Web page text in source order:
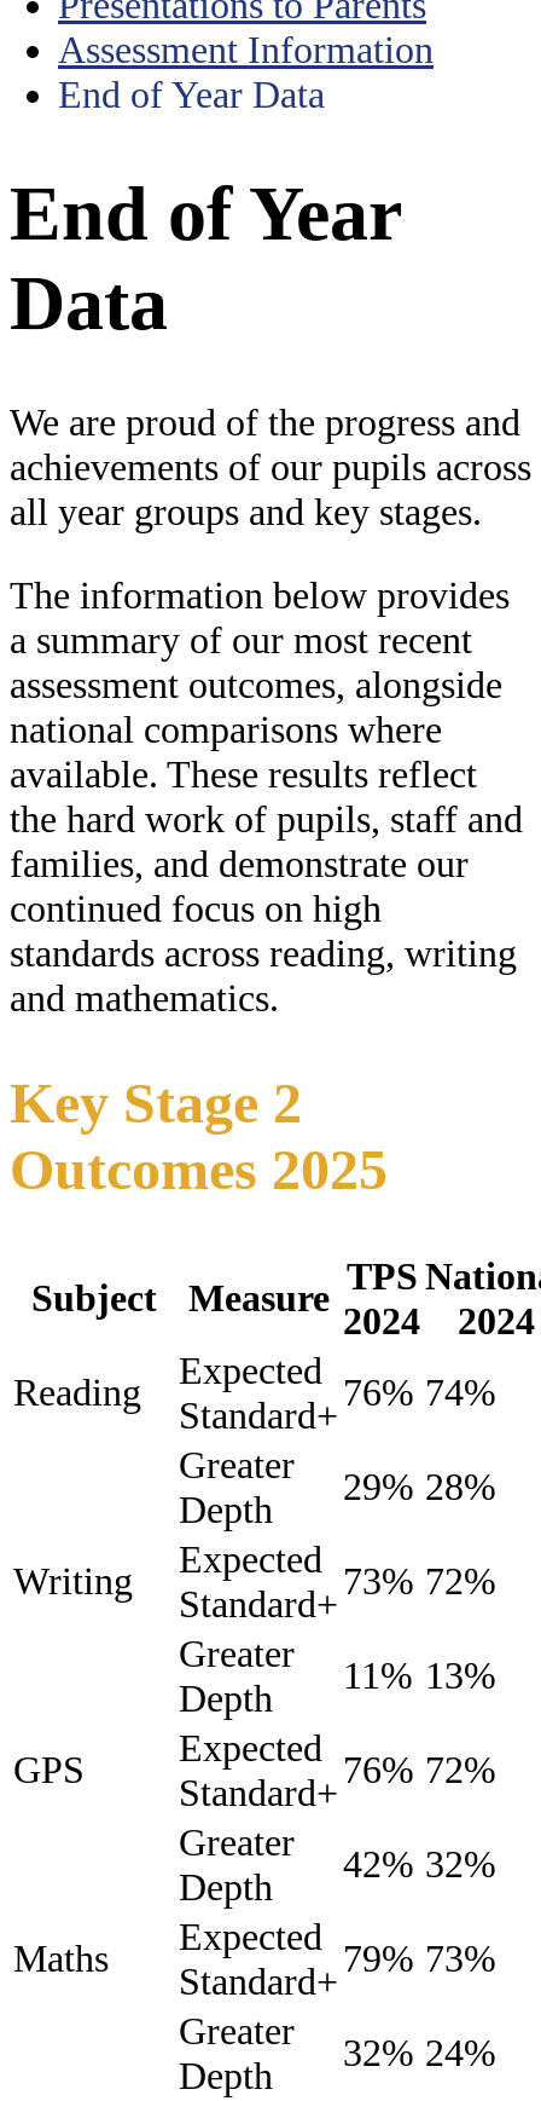
Assessment Information
End of Year Data
End of Year
Data
We are proud of the progress and
achievements of our pupils across
all year groups and key stages.
The information below provides
a summary of our most recent
assessment outcomes, alongside
national comparisons where
available. These results reflect
the hard work of pupils, staff and
families, and demonstrate our
continued focus on high
standards across reading, writing
and mathematics.
Key Stage 2
Outcomes 2025
Subject Measure TPS
2024
2024
Reading
Expected
Standard+
76% 74%
Greater
Depth
29% 28%
Writing
Expected
Standard+
73% 72%
Greater
Depth
11% 13%
GPS
Expected
Standard+
76% 72%
Greater
Depth
42% 32%
Maths
Expected
Standard+
79% 73%
Greater
Depth
32% 24%